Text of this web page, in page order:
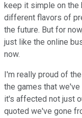
keep it simple on the
different flavors of
the future. But for
just like the online
now.
I'm really proud of
the games that
it's affected not just
quoted we've gone